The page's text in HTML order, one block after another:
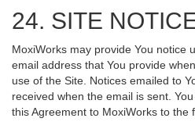
24. SITE
MoxiWorks may provide You notice
email address that You provide
use of the Site. Notices emailed to
received when the email is sent.
this Agreement to MoxiWorks to the